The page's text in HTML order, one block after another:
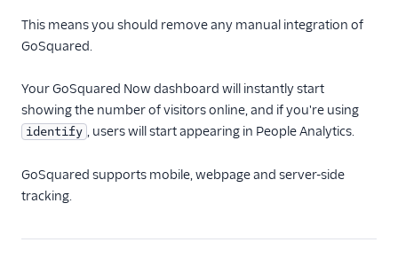
AWS S3
Blendo
Bloomreach
Engagement
This means you should remove any manual integration of
GoSquared.
Your GoSquared Now dashboard will instantly start
showing the number of visitors online, and if you're using
identify , users will start appearing in People Analytics.
GoSquared supports mobile, webpage and server-side
tracking.